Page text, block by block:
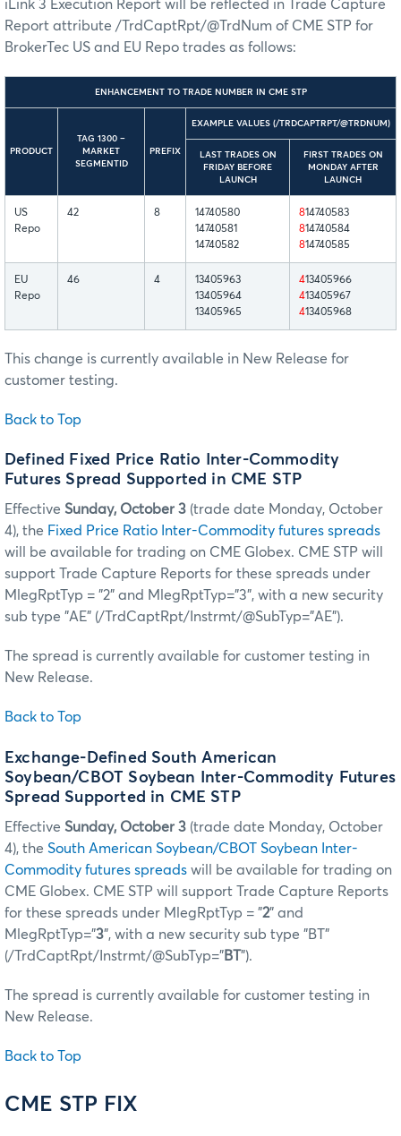
iLink 3 Execution Report will be reflected in Trade Capture
Report attribute /TrdCaptRpt/@TrdNum of CME STP for
BrokerTec US and EU Repo trades as follows:
ENHANCEMENT TO TRADE NUMBER IN CME STP
PRODUCT
TAG 1300 –
MARKET
SEGMENTID
PREFIX
EXAMPLE VALUES (/TRDCAPTRPT/@TRDNUM)
LAST TRADES ON
FRIDAY BEFORE
LAUNCH
FIRST TRADES ON
MONDAY AFTER
LAUNCH
US
Repo
42 8
14740580
14740581
14740582
814740583
814740584
814740585
EU
Repo
46 4
13405963
13405964
13405965
413405966
413405967
413405968
This change is currently available in New Release for
customer testing.
Back to Top
Defined Fixed Price Ratio Inter-Commodity
Futures Spread Supported in CME STP
Effective Sunday, October 3 (trade date Monday, October
4), the Fixed Price Ratio Inter-Commodity futures spreads
will be available for trading on CME Globex. CME STP will
support Trade Capture Reports for these spreads under
MlegRptTyp = "2" and MlegRptTyp="3", with a new security
sub type "AE" (/TrdCaptRpt/Instrmt/@SubTyp="AE").
The spread is currently available for customer testing in
New Release.
Back to Top
Exchange-Defined South American
Soybean/CBOT Soybean Inter-Commodity Futures
Spread Supported in CME STP
Effective Sunday, October 3 (trade date Monday, October
4), the South American Soybean/CBOT Soybean Inter-
Commodity futures spreads will be available for trading on
CME Globex. CME STP will support Trade Capture Reports
for these spreads under MlegRptTyp = "2" and
MlegRptTyp="3", with a new security sub type "BT"
(/TrdCaptRpt/Instrmt/@SubTyp="BT").
The spread is currently available for customer testing in
New Release.
Back to Top
CME STP FIX